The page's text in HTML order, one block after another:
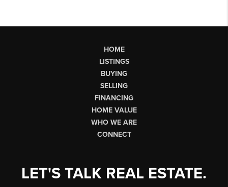
HOME
LISTINGS
BUYING
SELLING
FINANCING
HOME VALUE
WHO WE ARE
CONNECT
LET'S TALK REAL ESTATE.